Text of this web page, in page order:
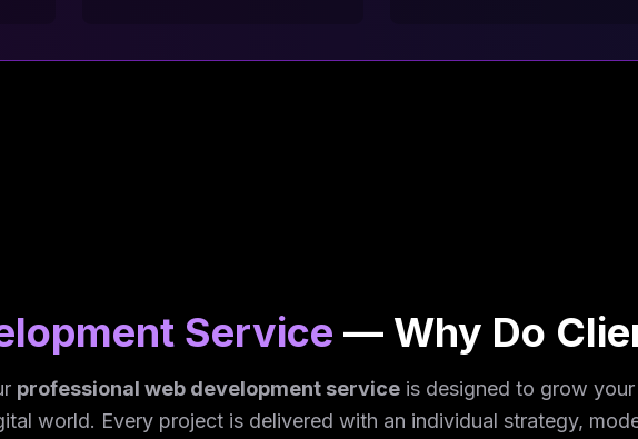
Service — Why Do
professional web development service is designed to grow
world. Every project is delivered with an individual strategy,